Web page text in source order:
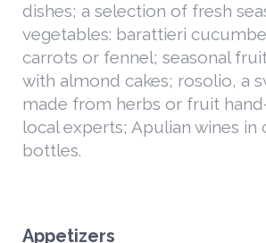
dishes; a selection of fresh
vegetables: barattieri
carrots or fennel; seasonal
with almond cakes; rosolio, a
made from herbs or fruit
local experts; Apulian wines in
bottles.
Appetizers